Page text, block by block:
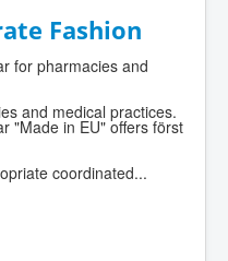
Fashion
for pharmacies and
and medical practices.
"Made in EU" offers först
coordinated...